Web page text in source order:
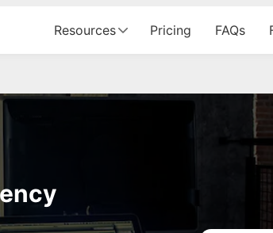
Resources Pricing FAQs